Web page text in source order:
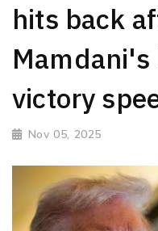
hits back
Mamdani's
victory
Nov 05, 2025